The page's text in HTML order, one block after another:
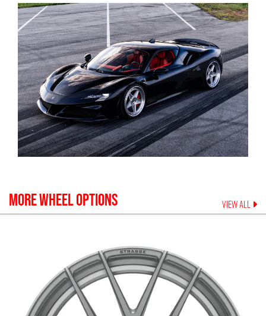
MORE WHEEL OPTIONS VIEW ALL